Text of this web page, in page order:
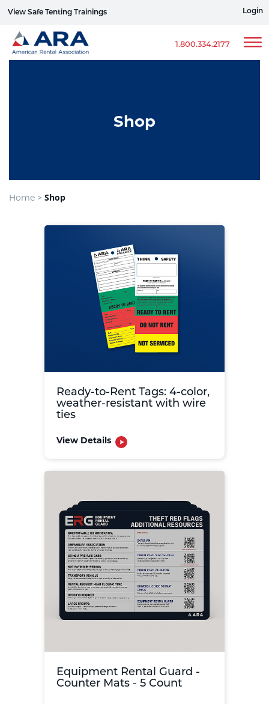
View Safe Tenting Trainings Sign up for ERG Text Alerts
1.800.334.2177
Login
Shop
Home > Shop
Ready-to-Rent Tags: 4-color,
weather-resistant with wire
ties
View Details
Equipment Rental Guard -
Counter Mats - 5 Count